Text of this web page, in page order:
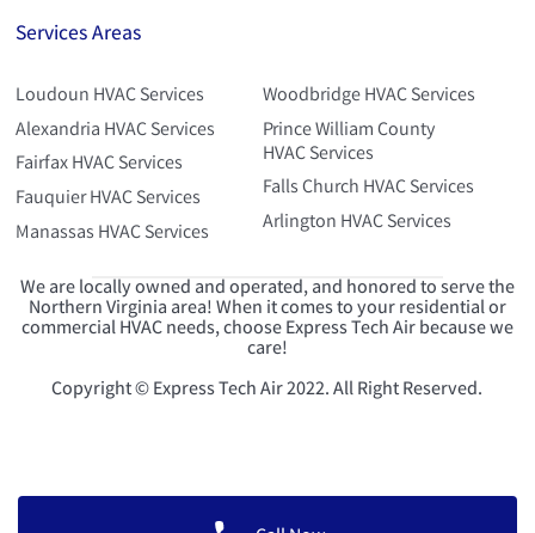
Services Areas
Loudoun HVAC Services
Alexandria HVAC Services
Fairfax HVAC Services
Fauquier HVAC Services
Manassas HVAC Services
Woodbridge HVAC Services
Prince William County
HVAC Services
Falls Church HVAC Services
Arlington HVAC Services
We are locally owned and operated, and honored to serve the
Northern Virginia area! When it comes to your residential or
commercial HVAC needs, choose Express Tech Air because we
care!
Copyright © Express Tech Air 2022. All Right Reserved.